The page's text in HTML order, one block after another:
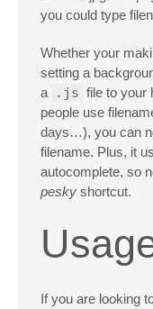
you could type
Whether your
setting a
a
.js file to your
people use
days…), you can
filename. Plus, it
autocomplete, so
pesky shortcut.
If you are looking